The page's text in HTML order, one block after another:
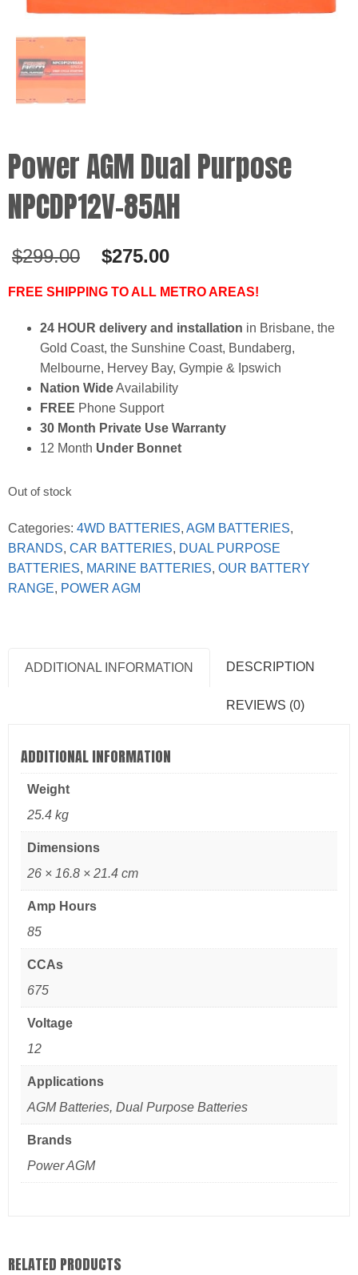
Power AGM Dual Purpose
NPCDP12V-85AH
$299.00
Original
was:
$275.00
is:
FREE SHIPPING TO ALL METRO AREAS!
24 HOUR delivery and installation in Brisbane, the
Gold Coast, the Sunshine Coast, Bundaberg,
Melbourne, Hervey Bay, Gympie & Ipswich
Nation WideAvailability
FREE Phone Support
30 Month Private Use Warranty
12 Month Under Bonnet
Out of stock
Categories: 4WD BATTERIES, AGM BATTERIES,
BRANDS, CAR BATTERIES, DUAL PURPOSE
BATTERIES, MARINE BATTERIES, OUR BATTERY
RANGE, POWER AGM
ADDITIONAL INFORMATION DESCRIPTION
REVIEWS (0)
ADDITIONAL INFORMATION
Weight
25.4 kg
Dimensions
26 × 16.8 × 21.4 cm
Amp Hours
85
CCAs
675
Voltage
12
Applications
AGM Batteries, Dual Purpose Batteries
Brands
Power AGM
RELATED PRODUCTS